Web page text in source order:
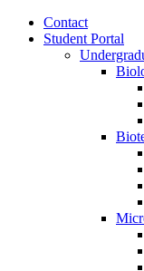
Contact
Student Portal